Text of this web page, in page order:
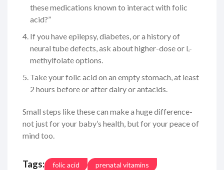
these medications known to interact with folic
acid?”
If you have epilepsy, diabetes, or a history of
neural tube defects, ask about higher-dose or L-
methylfolate options.
Take your folic acid on an empty stomach, at least
2 hours before or after dairy or antacids.
Small steps like these can make a huge difference-
not just for your baby’s health, but for your peace of
mind too.
Tags: folic acid
prenatal vitamins